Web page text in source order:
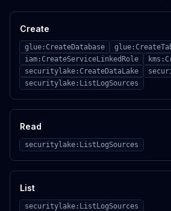
Create
glue:CreateDatabase
iam:CreateServiceLinkedRole
securitylake:CreateDataLake
securitylake:ListLogSources
Read
securitylake:ListLogSources
List
securitylake:ListLogSources